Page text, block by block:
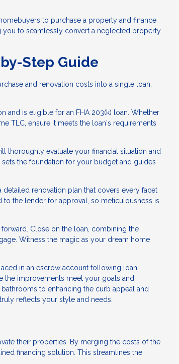
to purchase a property and finance
you to seamlessly convert a neglected property
Step Guide
and renovation costs into a single loan.
and is eligible for an FHA 203(k) loan. Whether
TLC, ensure it meets the loan's requirements
thoroughly evaluate your financial situation and
the foundation for your budget and guides
renovation plan that covers every facet
the lender for approval, so meticulousness is
Close on the loan, combining the
Witness the magic as your dream home
in an escrow account following loan
the improvements meet your goals and
to enhancing the curb appeal and
reflects your style and needs.
their properties. By merging the costs of the
financing solution. This streamlines the